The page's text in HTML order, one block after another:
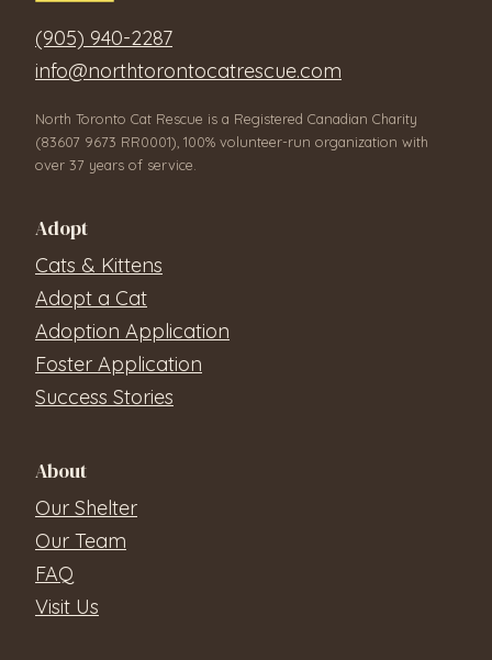
(905) 940-2287
info@northtorontocatrescue.com
North Toronto Cat Rescue is a Registered Canadian Charity
(83607 9673 RR0001), 100% volunteer-run organization with
over 37 years of service.
Adopt
Cats & Kittens
Adopt a Cat
Adoption Application
Foster Application
Success Stories
About
Our Shelter
Our Team
FAQ
Visit Us